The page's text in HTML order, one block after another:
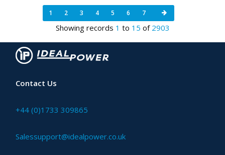
1 2 3 4 5 6 7
Showing records 1 to 15 of 2903
Contact Us
+44 (0)1733 309865
Salessupport@idealpower.co.uk